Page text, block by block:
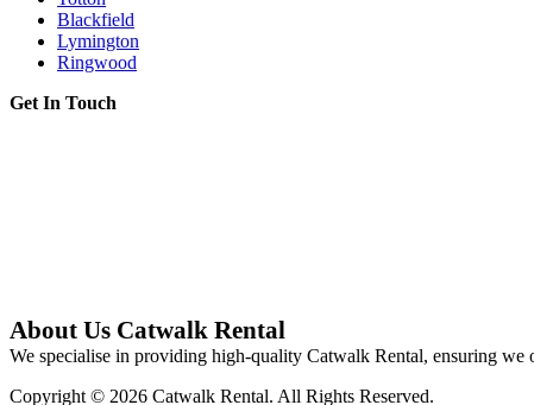
Blackfield
Lymington
Ringwood
Get In Touch
About Us Catwalk Rental
We specialise in providing high-quality Catwalk Rental, ensuring we
Copyright © 2026 Catwalk Rental. All Rights Reserved.